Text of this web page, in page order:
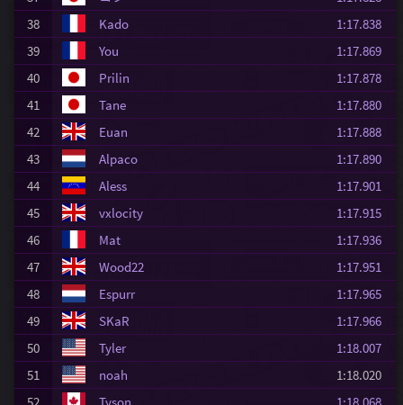
38
Kado
1:17.838
39
You
1:17.869
40
Prilin
1:17.878
41
Tane
1:17.880
42
Euan
1:17.888
43
Alpaco
1:17.890
44
Aless
1:17.901
45
vxlocity
1:17.915
46
Mat
1:17.936
47
Wood22
1:17.951
48
Espurr
1:17.965
49
SKaR
1:17.966
50
Tyler
1:18.007
51
noah
1:18.020